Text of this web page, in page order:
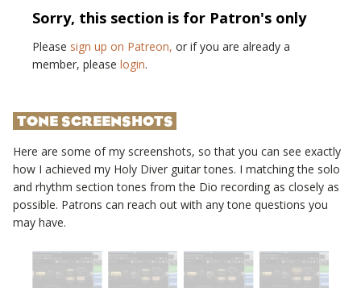
Sorry, this section is for Patron's only
Please sign up on Patreon, or if you are already a
member, please login.
TONE SCREENSHOTS
Here are some of my screenshots, so that you can see exactly
how I achieved my Holy Diver guitar tones. I matching the solo
and rhythm section tones from the Dio recording as closely as
possible. Patrons can reach out with any tone questions you
may have.